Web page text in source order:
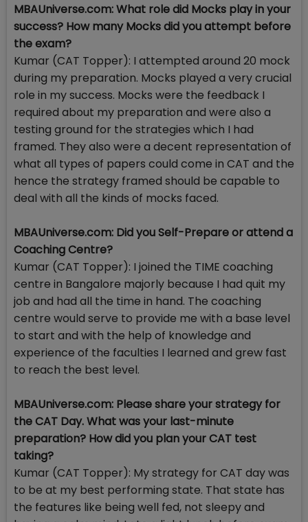
MBAUniverse.com: What role did Mocks play in your
success? How many Mocks did you attempt before
the exam?
Kumar (CAT Topper): I attempted around 20 mock
during my preparation. Mocks played a very crucial
role in my success. Mocks were the feedback I
required about my preparation and were also a
testing ground for the strategies which I had
framed. They also were a decent representation of
what all types of papers could come in CAT and the
hence the strategy framed should be capable to
deal with all the kinds of mocks faced.
MBAUniverse.com: Did you Self-Prepare or attend a
Coaching Centre?
Kumar (CAT Topper): I joined the TIME coaching
centre in Bangalore majorly because I had quit my
job and had all the time in hand. The coaching
centre would serve to provide me with a base level
to start and with the help of knowledge and
experience of the faculties I learned and grew fast
to reach the best level.
MBAUniverse.com: Please share your strategy for
the CAT Day. What was your last-minute
preparation? How did you plan your CAT test
taking?
Kumar (CAT Topper): My strategy for CAT day was
to be at my best performing state. That state has
the features like being well fed, not sleepy and